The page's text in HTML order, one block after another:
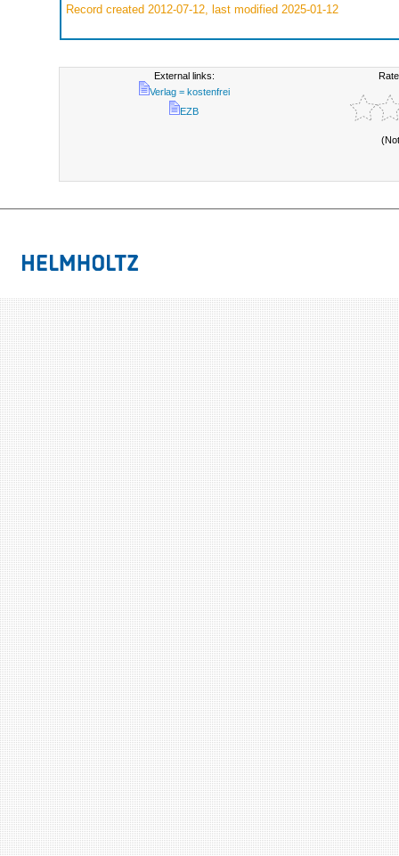
Record created 2012-07-12, last modified 2025-01-12
External links:
Verlag = kostenfrei
EZB